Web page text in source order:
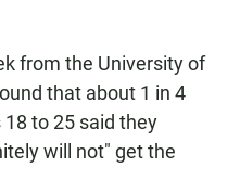
from the University of
that about 1 in 4
to 25 said they
will not" get the